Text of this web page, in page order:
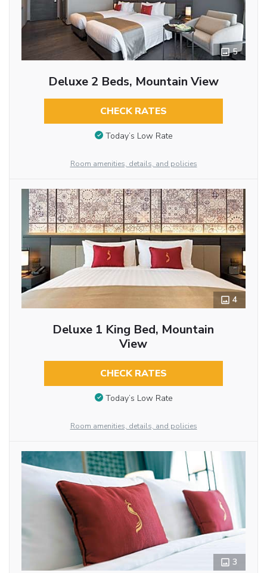
5
Deluxe 2 Beds, Mountain View
CHECK RATES
Today’s Low Rate
Room amenities, details, and policies
4
Deluxe 1 King Bed, Mountain
View
CHECK RATES
Today’s Low Rate
Room amenities, details, and policies
3